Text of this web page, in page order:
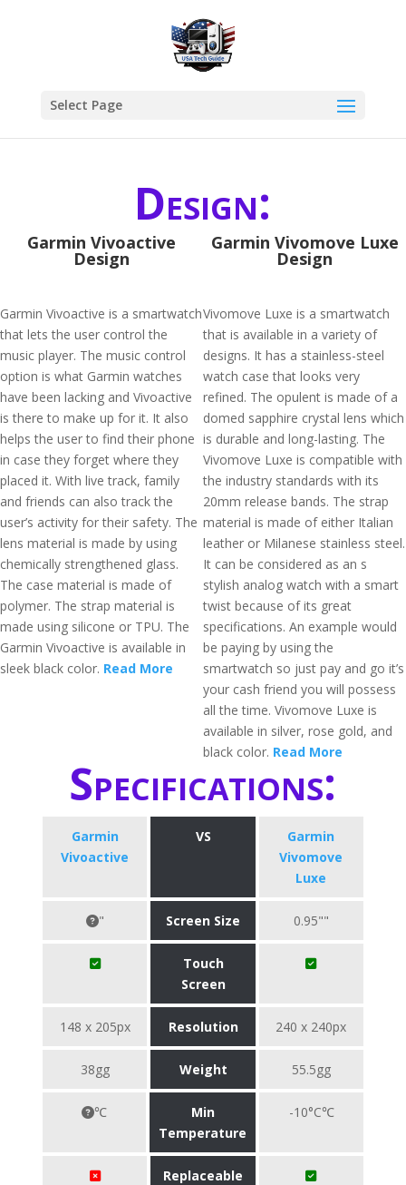
Select Page
Design:
Garmin Vivoactive
Design
Garmin Vivoactive is a smartwatch
that lets the user control the
music player. The music control
option is what Garmin watches
have been lacking and Vivoactive
is there to make up for it. It also
helps the user to find their phone
in case they forget where they
placed it. With live track, family
and friends can also track the
user’s activity for their safety. The
lens material is made by using
chemically strengthened glass.
The case material is made of
polymer. The strap material is
made using silicone or TPU. The
Garmin Vivoactive is available in
sleek black color. Read More
Garmin Vivomove Luxe
Design
Vivomove Luxe is a smartwatch
that is available in a variety of
designs. It has a stainless-steel
watch case that looks very
refined. The opulent is made of a
domed sapphire crystal lens which
is durable and long-lasting. The
Vivomove Luxe is compatible with
the industry standards with its
20mm release bands. The strap
material is made of either Italian
leather or Milanese stainless steel.
It can be considered as an s
stylish analog watch with a smart
twist because of its great
specifications. An example would
be paying by using the
smartwatch so just pay and go it’s
your cash friend you will possess
all the time. Vivomove Luxe is
available in silver, rose gold, and
black color. Read More
Specifications:
Garmin
Vivoactive
VS
Garmin
Vivomove
Luxe
" Screen Size 0.95""
Touch
Screen
148 x 205px Resolution 240 x 240px
38gg Weight 55.5gg
℃
Min
Temperature
-10°C℃
Replaceable